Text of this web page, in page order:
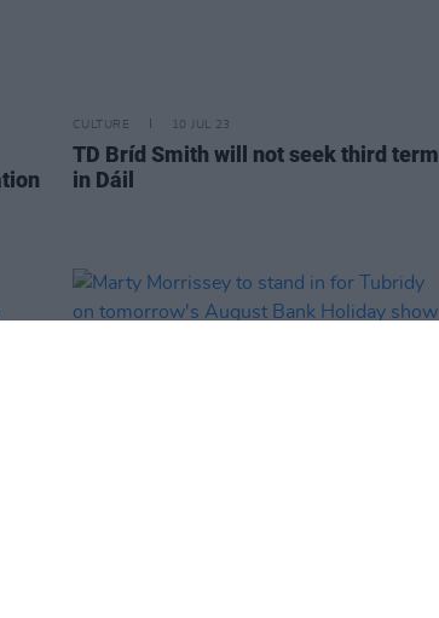
CULTURE 10 JUL 23
TD Bríd Smith will not seek third term
in Dáil